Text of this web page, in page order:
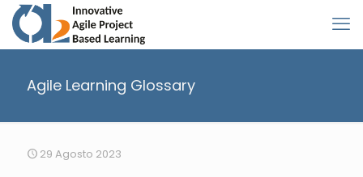
Agile Learning Glossary
29 Agosto 2023